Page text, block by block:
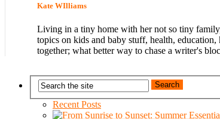
Kate WIlliams
Living in a tiny home with her not so tiny
topics on kids and baby stuff, health,
together; what better way to chase a writer's
Recent Posts